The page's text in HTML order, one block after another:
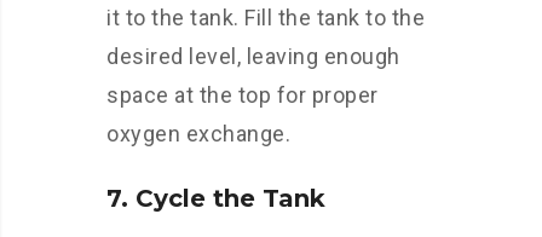
it to the tank. Fill the tank to the
desired level, leaving enough
space at the top for proper
oxygen exchange.
7. Cycle the Tank